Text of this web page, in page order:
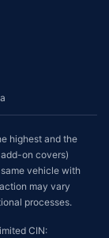
highest and the
on covers)
vehicle with
may vary
processes.
CIN: